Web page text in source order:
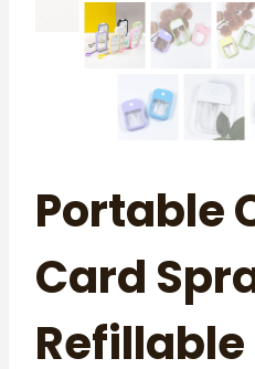
Portable
Card